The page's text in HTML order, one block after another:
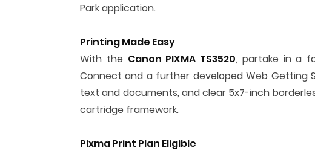
Park application.
Printing Made Easy
With the Canon PIXMA TS3520, partake in a
Connect and a further developed Web Getting
text and documents, and clear 5x7-inch
cartridge framework.
Pixma Print Plan Eligible